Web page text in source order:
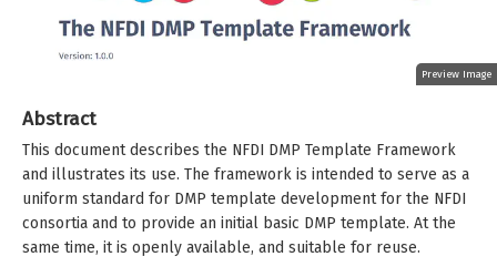
Preview Image
Abstract
This document describes the NFDI DMP Template Framework
and illustrates its use. The framework is intended to serve as a
uniform standard for DMP template development for the NFDI
consortia and to provide an initial basic DMP template. At the
same time, it is openly available, and suitable for reuse.